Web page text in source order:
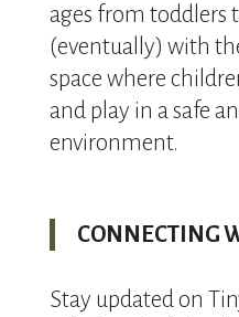
ages from toddlers
(eventually) with
space where
and play in a safe
environment.
CONNECTING
Stay updated on